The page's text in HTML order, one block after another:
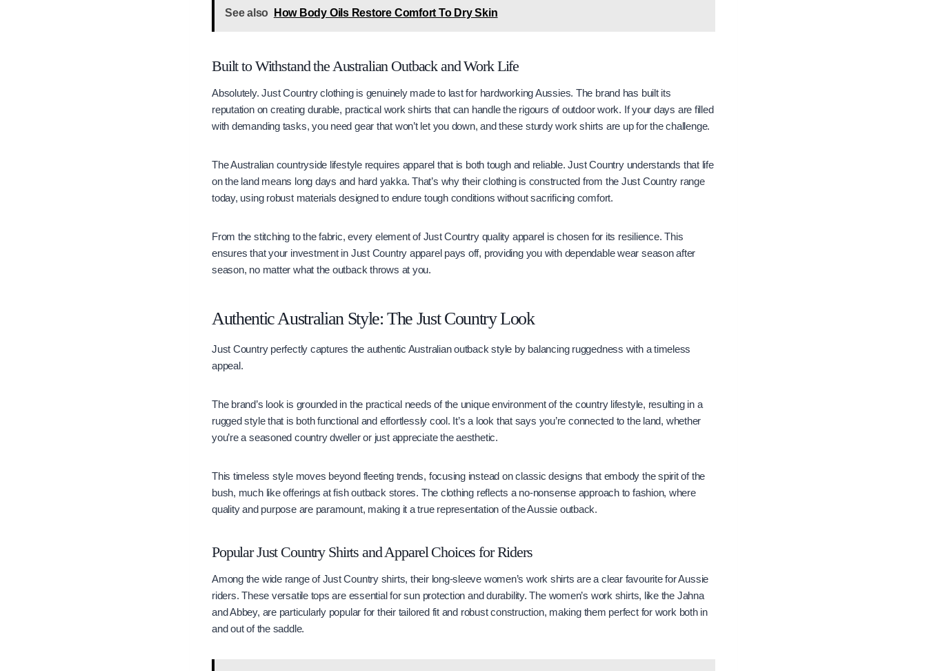
See also How Body Oils Restore Comfort To Dry Skin
Built to Withstand the Australian Outback and Work Life
Absolutely. Just Country clothing is genuinely made to last for hardworking Aussies. The brand has built its
reputation on creating durable, practical work shirts that can handle the rigours of outdoor work. If your days are filled
with demanding tasks, you need gear that won’t let you down, and these sturdy work shirts are up for the challenge.
The Australian countryside lifestyle requires apparel that is both tough and reliable. Just Country understands that life
on the land means long days and hard yakka. That’s why their clothing is constructed from the Just Country range
today, using robust materials designed to endure tough conditions without sacrificing comfort.
From the stitching to the fabric, every element of Just Country quality apparel is chosen for its resilience. This
ensures that your investment in Just Country apparel pays off, providing you with dependable wear season after
season, no matter what the outback throws at you.
Authentic Australian Style: The Just Country Look
Just Country perfectly captures the authentic Australian outback style by balancing ruggedness with a timeless
appeal.
The brand’s look is grounded in the practical needs of the unique environment of the country lifestyle, resulting in a
rugged style that is both functional and effortlessly cool. It’s a look that says you’re connected to the land, whether
you’re a seasoned country dweller or just appreciate the aesthetic.
This timeless style moves beyond fleeting trends, focusing instead on classic designs that embody the spirit of the
bush, much like offerings at fish outback stores. The clothing reflects a no-nonsense approach to fashion, where
quality and purpose are paramount, making it a true representation of the Aussie outback.
Popular Just Country Shirts and Apparel Choices for Riders
Among the wide range of Just Country shirts, their long-sleeve women’s work shirts are a clear favourite for Aussie
riders. These versatile tops are essential for sun protection and durability. The women’s work shirts, like the Jahna
and Abbey, are particularly popular for their tailored fit and robust construction, making them perfect for work both in
and out of the saddle.